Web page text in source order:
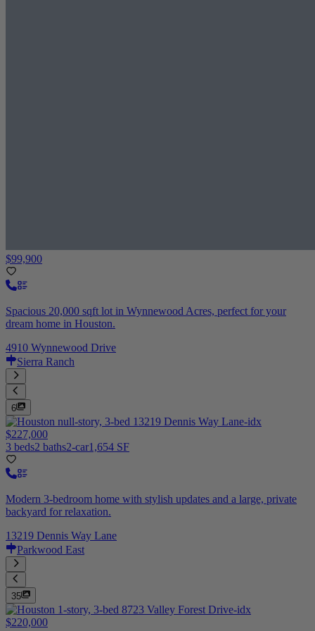
$99,900
Spacious 20,000 sqft lot in Wynnewood Acres, perfect for your
dream home in Houston.
4910 Wynnewood Drive
Sierra Ranch
6
$227,000
3 beds2 baths2-car1,654 SF
Modern 3-bedroom home with stylish updates and a large, private
backyard for relaxation.
13219 Dennis Way Lane
Parkwood East
35
$220,000